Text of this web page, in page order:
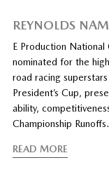
REYNOLDS
E Production
nominated for the
road racing
President’s Cup,
ability,
Championship
READ MORE